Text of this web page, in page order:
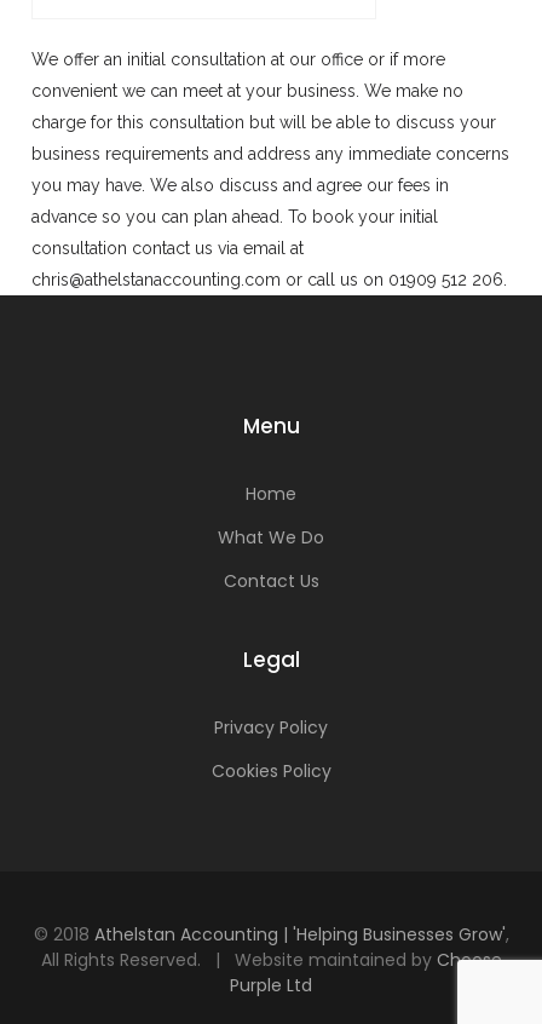
We offer an initial consultation at our office or if more
convenient we can meet at your business. We make no
charge for this consultation but will be able to discuss your
business requirements and address any immediate concerns
you may have. We also discuss and agree our fees in
advance so you can plan ahead. To book your initial
consultation contact us via email at
chris@athelstanaccounting.com or call us on 01909 512 206.
Menu
Home
What We Do
Contact Us
Legal
Privacy Policy
Cookies Policy
© 2018 Athelstan Accounting | 'Helping Businesses Grow',
All Rights Reserved. | Website maintained by Choose
Purple Ltd